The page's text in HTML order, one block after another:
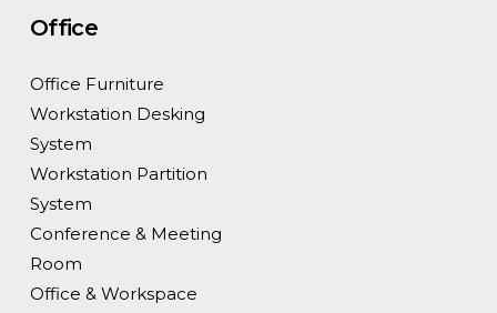
Office
Office Furniture
Workstation Desking
System
Workstation Partition
System
Conference & Meeting
Room
Office & Workspace